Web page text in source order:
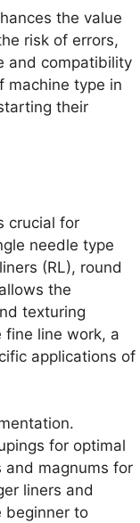
the value
risk of errors,
and compatibility
machine type in
their
crucial for
needle type
(RL), round
the
texturing
fine line work, a
applications of
for optimal
magnums for
liners and
beginner to